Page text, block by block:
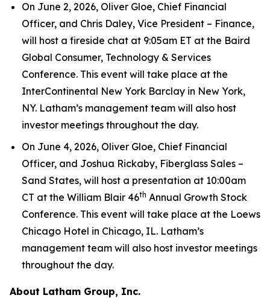
On June 2, 2026, Oliver Gloe, Chief Financial
Officer, and Chris Daley, Vice President – Finance,
will host a fireside chat at 9:05am ET at the Baird
Global Consumer, Technology & Services
Conference. This event will take place at the
InterContinental New York Barclay in New York,
NY. Latham’s management team will also host
investor meetings throughout the day.
On June 4, 2026, Oliver Gloe, Chief Financial
Officer, and Joshua Rickaby, Fiberglass Sales –
Sand States, will host a presentation at 10:00am
CT at the William Blair 46th Annual Growth Stock
Conference. This event will take place at the Loews
Chicago Hotel in Chicago, IL. Latham’s
management team will also host investor meetings
throughout the day.
About Latham Group, Inc.